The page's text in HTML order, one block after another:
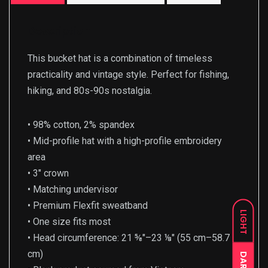
LIGHT
DARK
This bucket hat is a combination of timeless
practicality and vintage style. Perfect for fishing,
hiking, and 80s-90s nostalgia.
• 98% cotton, 2% spandex
• Mid-profile hat with a high-profile embroidery
area
• 3″ crown
• Matching undervisor
• Premium Flexfit sweatband
• One size fits most
• Head circumference: 21 ⅝″–23 ⅛″ (55 cm–58.7
cm)